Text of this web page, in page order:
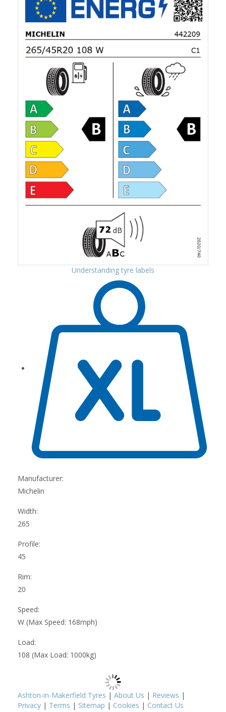
Understanding tyre labels
Manufacturer:
Michelin
Width:
265
Profile:
45
Rim:
20
Speed:
W (Max Speed: 168mph)
Load:
108 (Max Load: 1000kg)
Ashton-in-Makerfield Tyres | About Us | Reviews |
Privacy | Terms | Sitemap | Cookies | Contact Us